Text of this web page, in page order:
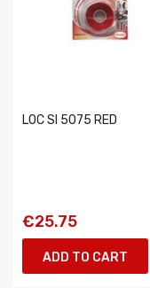
LOC SI 5075 RED
€25.75
ADD TO CART